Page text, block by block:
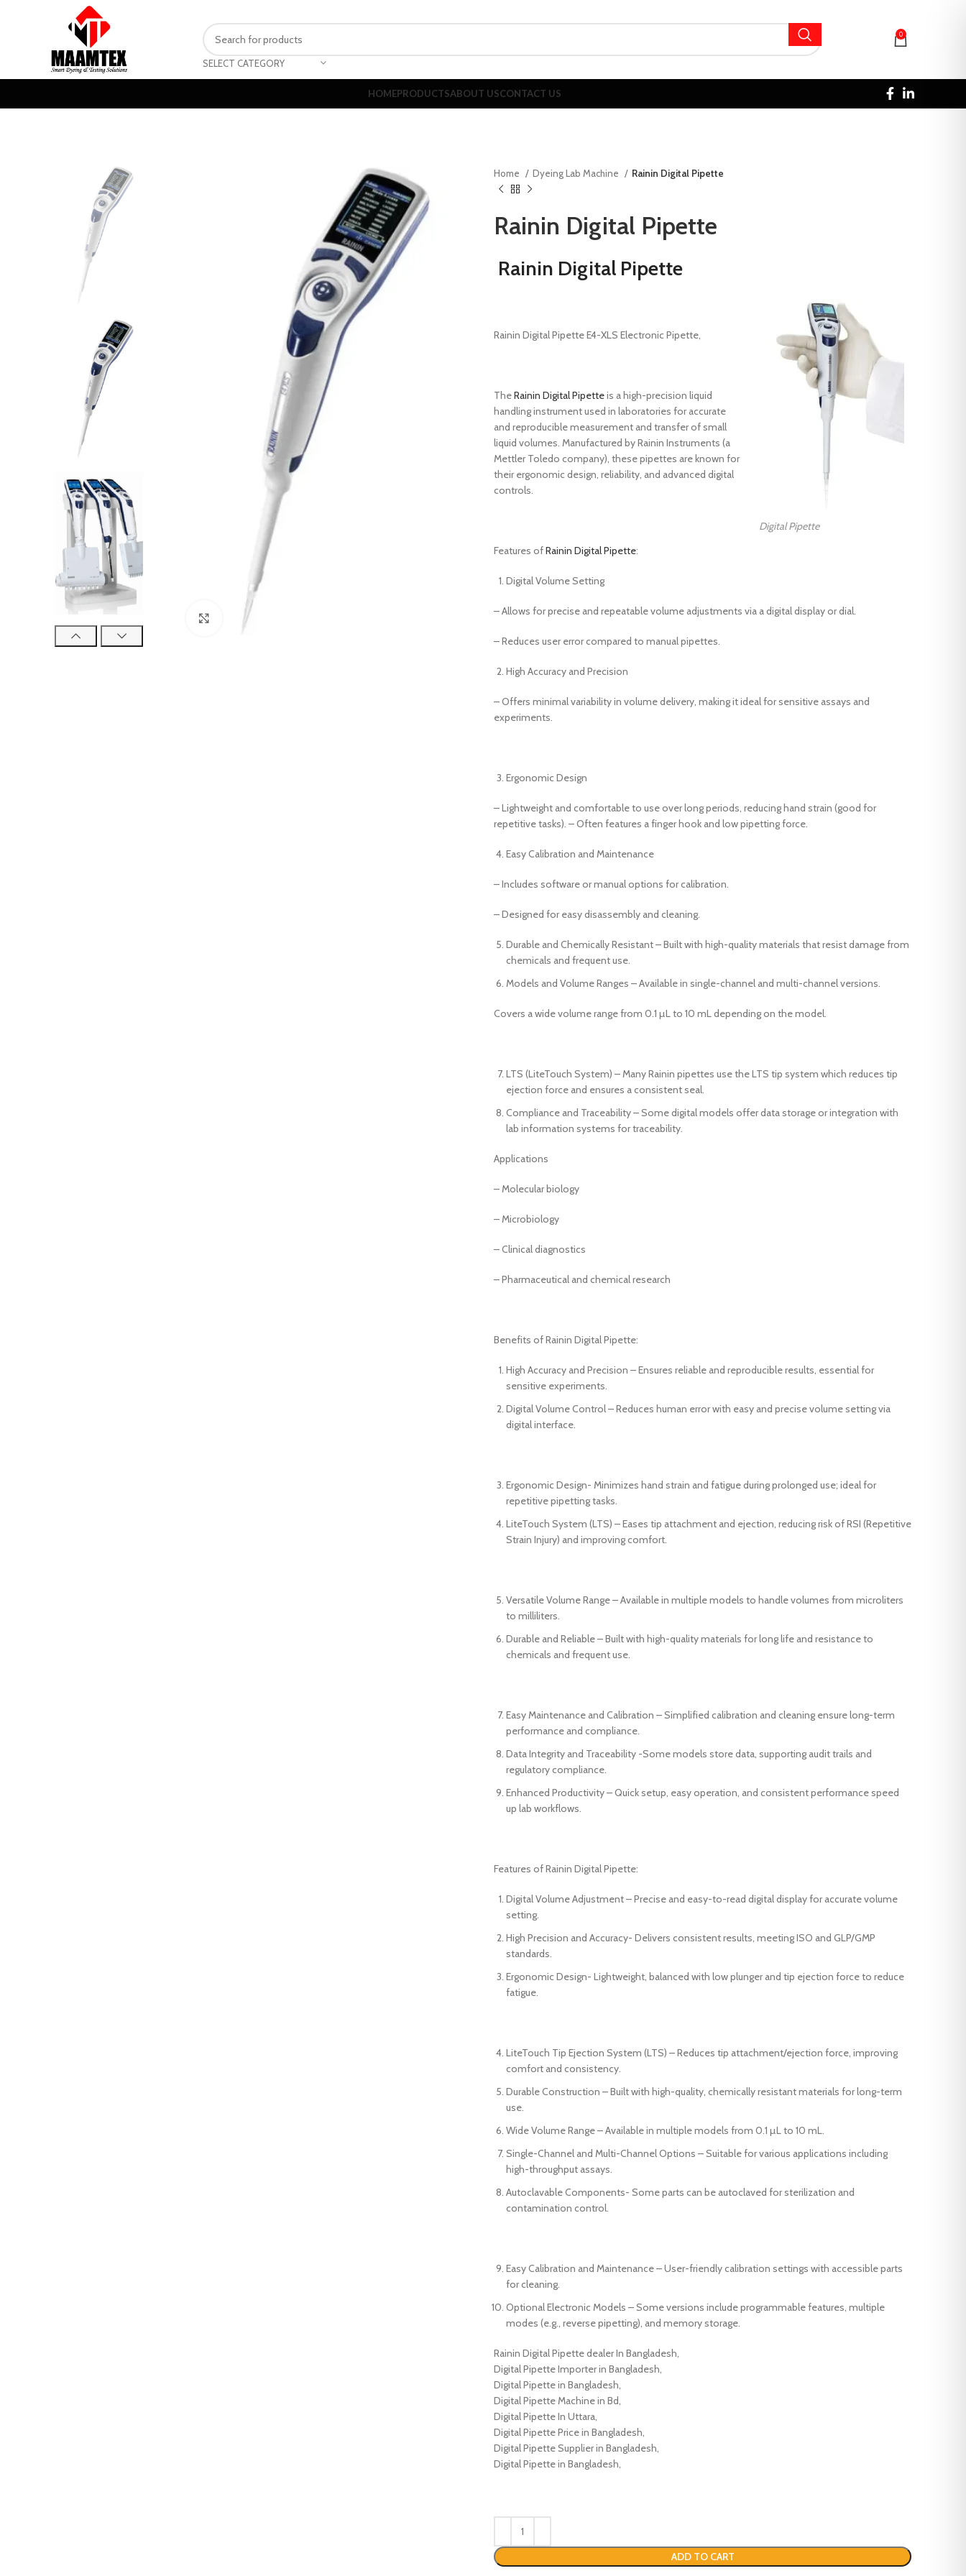
SELECT CATEGORY
0
HOMEPRODUCTS
IR Dyeing Machine Dunlin
Laboratory mini stenter Dryer
Laboretory hydro Extractor
ABOUT USCONTACT US
Products
IR Dyeing Machine Dunlin
Digital Ph meter
Color fastness to washing machine
HTHP Glycerin bath dyeing machine
Laboretory Padder
Oscillation type Dyeing Machine
Click to enlarge
Home Dyeing Lab Machine Rainin Digital Pipette
Rainin Digital Pipette
Rainin Digital Pipette
Digital Pipette
Rainin Digital Pipette E4-XLS Electronic Pipette,
TheRainin Digital Pipetteis a high-precision liquid
handling instrument used in laboratories for accurate
and reproducible measurement and transfer of small
liquid volumes. Manufactured by Rainin Instruments (a
Mettler Toledo company), these pipettes are known for
their ergonomic design, reliability, and advanced digital
controls.
Features ofRainin Digital Pipette:
Digital Volume Setting
– Allows for precise and repeatable volume adjustments via a digital display or dial.
– Reduces user error compared to manual pipettes.
High Accuracy and Precision
– Offers minimal variability in volume delivery, making it ideal for sensitive assays and
experiments.
Ergonomic Design
– Lightweight and comfortable to use over long periods, reducing hand strain (good for
repetitive tasks). – Often features a finger hook and low pipetting force.
Easy Calibration and Maintenance
– Includes software or manual options for calibration.
– Designed for easy disassembly and cleaning.
Durable and Chemically Resistant – Built with high-quality materials that resist damage from
chemicals and frequent use.
Models and Volume Ranges – Available in single-channel and multi-channel versions.
Covers a wide volume range from 0.1 µL to 10 mL depending on the model.
LTS (LiteTouch System) – Many Rainin pipettes use the LTS tip system which reduces tip
ejection force and ensures a consistent seal.
Compliance and Traceability – Some digital models offer data storage or integration with
lab information systems for traceability.
Applications
– Molecular biology
– Microbiology
– Clinical diagnostics
– Pharmaceutical and chemical research
Benefits of Rainin Digital Pipette:
High Accuracy and Precision – Ensures reliable and reproducible results, essential for
sensitive experiments.
Digital Volume Control – Reduces human error with easy and precise volume setting via
digital interface.
Ergonomic Design- Minimizes hand strain and fatigue during prolonged use; ideal for
repetitive pipetting tasks.
LiteTouch System (LTS) – Eases tip attachment and ejection, reducing risk of RSI (Repetitive
Strain Injury) and improving comfort.
Versatile Volume Range – Available in multiple models to handle volumes from microliters
to milliliters.
Durable and Reliable – Built with high-quality materials for long life and resistance to
chemicals and frequent use.
Easy Maintenance and Calibration – Simplified calibration and cleaning ensure long-term
performance and compliance.
Data Integrity and Traceability -Some models store data, supporting audit trails and
regulatory compliance.
Enhanced Productivity – Quick setup, easy operation, and consistent performance speed
up lab workflows.
Features of Rainin Digital Pipette:
Digital Volume Adjustment – Precise and easy-to-read digital display for accurate volume
setting.
High Precision and Accuracy- Delivers consistent results, meeting ISO and GLP/GMP
standards.
Ergonomic Design- Lightweight, balanced with low plunger and tip ejection force to reduce
fatigue.
LiteTouch Tip Ejection System (LTS) – Reduces tip attachment/ejection force, improving
comfort and consistency.
Durable Construction – Built with high-quality, chemically resistant materials for long-term
use.
Wide Volume Range – Available in multiple models from 0.1 µL to 10 mL.
Single-Channel and Multi-Channel Options – Suitable for various applications including
high-throughput assays.
Autoclavable Components- Some parts can be autoclaved for sterilization and
contamination control.
Easy Calibration and Maintenance – User-friendly calibration settings with accessible parts
for cleaning.
Optional Electronic Models – Some versions include programmable features, multiple
modes (e.g., reverse pipetting), and memory storage.
Rainin Digital Pipette dealer In Bangladesh,
Digital Pipette Importer in Bangladesh,
Digital Pipette in Bangladesh,
Digital Pipette Machine in Bd,
Digital Pipette In Uttara,
Digital Pipette Price in Bangladesh,
Digital Pipette Supplier in Bangladesh,
Digital Pipette in Bangladesh,
ADD TO CART